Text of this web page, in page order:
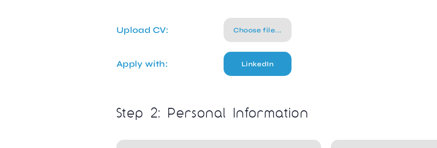
Upload CV: Choose file...
Apply with: LinkedIn
Step 2: Personal Information